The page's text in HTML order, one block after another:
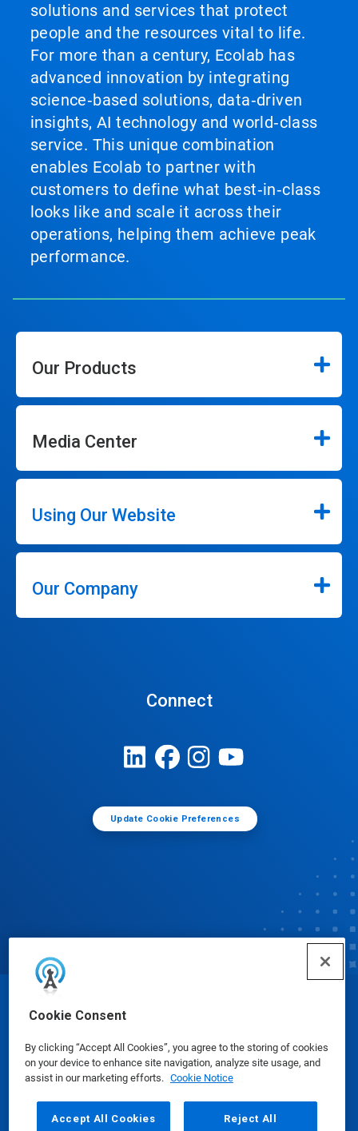
Cookie Consent
By clicking “Accept All Cookies”, you agree to the storing of cookies
on your device to enhance site navigation, analyze site usage, and
assist in our marketing efforts. Cookie Notice
Accept All Cookies Reject All
solutions and services that protect
people and the resources vital to life.
For more than a century, Ecolab has
advanced innovation by integrating
science‑based solutions, data‑driven
insights, AI technology and world‑class
service. This unique combination
enables Ecolab to partner with
customers to define what best‑in‑class
looks like and scale it across their
operations, helping them achieve peak
performance.
Our Products
Media Center
Using Our Website
Our Company
Connect
Update Cookie Preferences
© Ecolab Inc. 2025
Safety Data Sheets|Privacy Policy|Terms of Use